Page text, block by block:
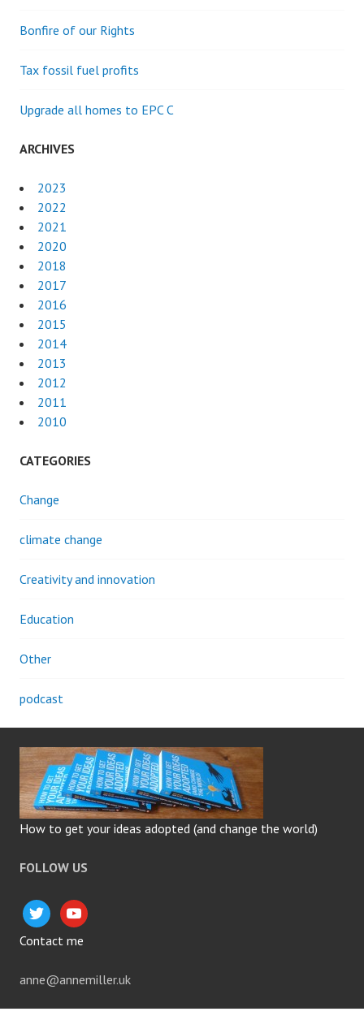
Bonfire of our Rights
Tax fossil fuel profits
Upgrade all homes to EPC C
ARCHIVES
2023
2022
2021
2020
2018
2017
2016
2015
2014
2013
2012
2011
2010
CATEGORIES
Change
climate change
Creativity and innovation
Education
Other
podcast
How to get your ideas adopted (and change the world)
FOLLOW US
twitteryoutube
Contact me
anne@annemiller.uk